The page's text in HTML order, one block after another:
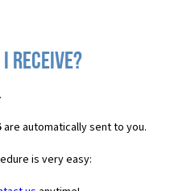
receive?
are automatically sent to you.
is very easy: